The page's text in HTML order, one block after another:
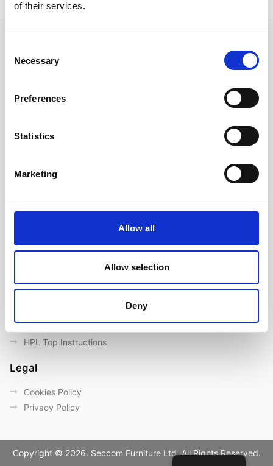
of their services.
Selection
Necessary
Preferences
Statistics
Marketing
Allow all
Allow selection
Deny
About us
Contact us
Important Links
General Care & Maintenance
Use/ Maintenance Instructions
HPL Top Instructions
Legal
Cookies Policy
Privacy Policy
Copyright © 2026. Seccom Furniture Ltd. All Rights Reserved.